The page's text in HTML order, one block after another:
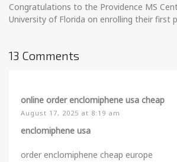
Congratulations to the Providence MS
University of Florida on enrolling their first
13 Comments
online order enclomiphene usa cheap
August 17, 2025 at 8:19 am
enclomiphene usa
order enclomiphene cheap europe